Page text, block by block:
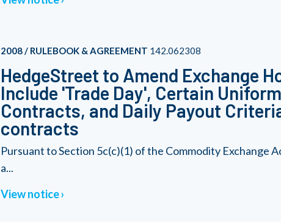
2008 / RULEBOOK & AGREEMENT 142.062308
HedgeStreet to Amend Exchange
Include 'Trade Day', Certain
Contracts, and Daily Payout
contracts
Pursuant to Section 5c(c)(1) of the Commodity Exchange
a...
View notice